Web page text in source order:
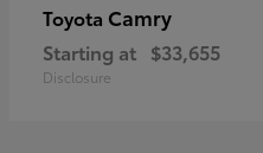
Toyota Camry
Starting at $33,655
Disclosure